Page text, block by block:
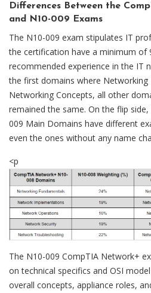
Differences Between the
and N10-009 Exams
The N10-009 exam stipulates IT
the certification have a minimum of
recommended experience in the IT
the first domains where
Networking Concepts, all other
remained the same. On the flip
009 Main Domains have different
even the ones without any name
<p
The N10-009 CompTIA Network+
on technical specifics and OSI
overall concepts, appliance roles,